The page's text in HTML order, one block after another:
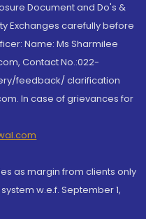
Document and Do's &
Exchanges carefully before
Name: Ms Sharmilee
Contact No.:022-
feedback/ clarification
In case of grievances for
as margin from clients only
w.e.f. September 1,